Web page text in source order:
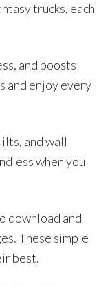
trucks, each
and boosts
and enjoy every
and wall
when you
download and
These simple
best.